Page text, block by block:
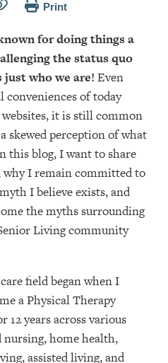
Print
for doing things a
the status quo
who we are! Even
of today
websites, it is still common
skewed perception of what
this blog, I want to share
I remain committed to
I believe exists, and
the myths surrounding
Living community
field began when I
a Physical Therapy
12 years across various
home health,
assisted living, and